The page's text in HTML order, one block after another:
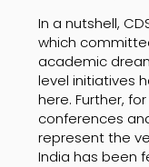
In a nutshell,
which
academic
level initiatives
here. Further,
conferences
represent the
India has been